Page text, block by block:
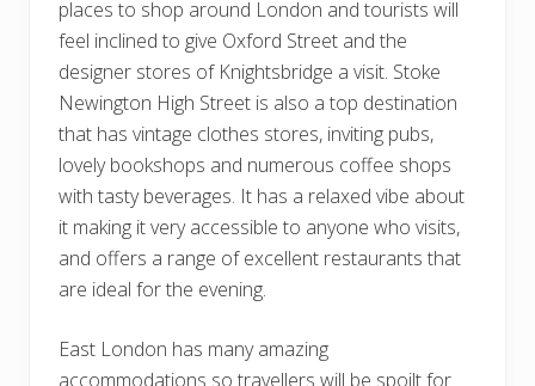
places to shop around London and tourists will
feel inclined to give Oxford Street and the
designer stores of Knightsbridge a visit. Stoke
Newington High Street is also a top destination
that has vintage clothes stores, inviting pubs,
lovely bookshops and numerous coffee shops
with tasty beverages. It has a relaxed vibe about
it making it very accessible to anyone who visits,
and offers a range of excellent restaurants that
are ideal for the evening.
East London has many amazing
accommodations so travellers will be spoilt for